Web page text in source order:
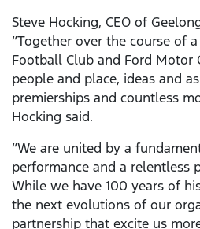
Steve Hocking, CEO of
“Together over the course of
Football Club and Ford Motor
people and place, ideas and
premierships and countless
Hocking said.
“We are united by a
performance and a relentless
While we have 100 years of
the next evolutions of our
partnership that excite us